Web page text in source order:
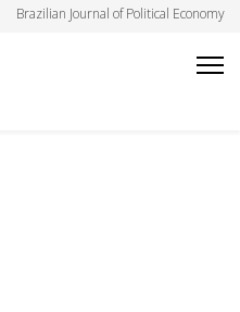
Brazilian Journal of Political Economy